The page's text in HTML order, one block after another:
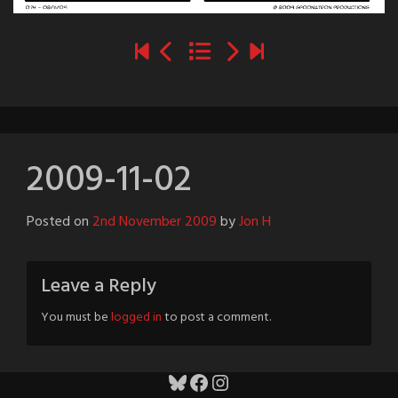
2009-11-02
Posted on 2nd November 2009byJon H
Leave a Reply
You must belogged into post a comment.
Bluesky
Facebook
Instagram